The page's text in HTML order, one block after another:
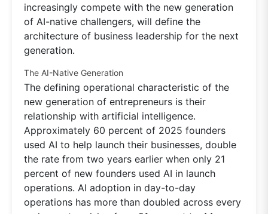
increasingly compete with the new generation
of AI-native challengers, will define the
architecture of business leadership for the next
generation.
The AI-Native Generation
The defining operational characteristic of the
new generation of entrepreneurs is their
relationship with artificial intelligence.
Approximately 60 percent of 2025 founders
used AI to help launch their businesses, double
the rate from two years earlier when only 21
percent of new founders used AI in launch
operations. AI adoption in day-to-day
operations has more than doubled across every